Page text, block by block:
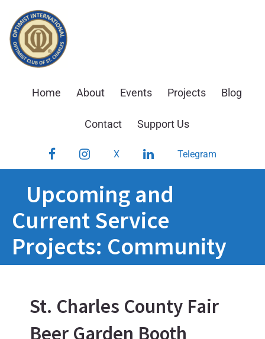
content
Home About Events Projects Blog
Contact Support Us
FacebookInstagram
X LinkedInTelegram
Upcoming and
Current Service
Projects: Community
St. Charles County Fair
Beer Garden Booth